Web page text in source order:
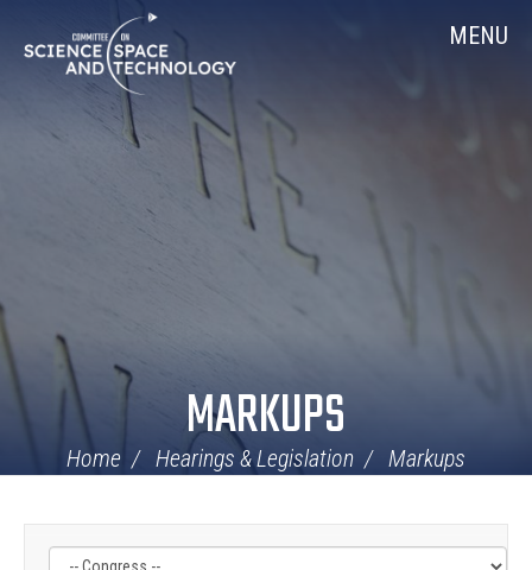
Navigation
MENU
MARKUPS
Home Hearings & Legislation Markups
Filter
Filter
Filter